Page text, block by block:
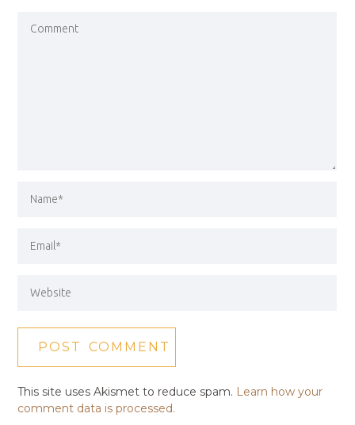
This site uses Akismet to reduce spam. Learn how your
comment data is processed.